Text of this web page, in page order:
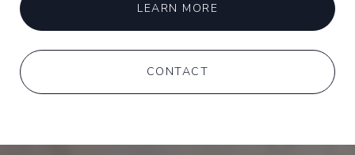
LEARN MORE
CONTACT